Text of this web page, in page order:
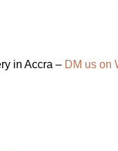
in Accra – DM us on